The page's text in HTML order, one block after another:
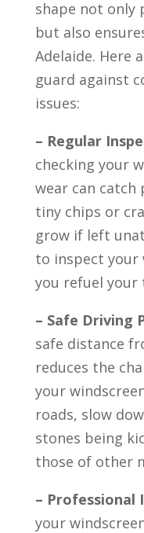
shape not only
but also
Adelaide. Here
guard against
issues:
– Regular
checking your
wear can catch
tiny chips or
grow if left
to inspect your
you refuel your
– Safe Driving
safe distance
reduces the
your
roads, slow
stones being
those of other
– Professional
your